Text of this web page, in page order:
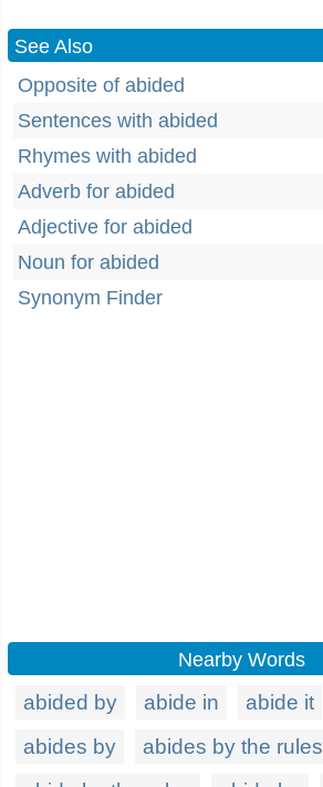
See Also
Opposite of abided
Sentences with abided
Rhymes with abided
Adverb for abided
Adjective for abided
Noun for abided
Synonym Finder
Nearby Words
abided by abide in abide it
abides by
abides by the rules